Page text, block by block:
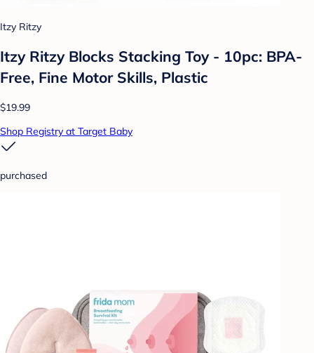
Itzy Ritzy
Itzy Ritzy Blocks Stacking Toy - 10pc: BPA-
Free, Fine Motor Skills, Plastic
$19.99
Shop Registry at Target Baby
purchased